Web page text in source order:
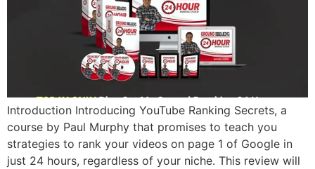
Introduction Introducing YouTube Ranking Secrets, a
course by Paul Murphy that promises to teach you
strategies to rank your videos on page 1 of Google in
just 24 hours, regardless of your niche. This review will